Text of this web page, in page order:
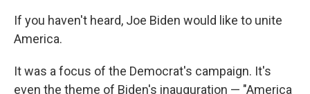
If you haven't heard, Joe Biden would like to unite
America.
It was a focus of the Democrat's campaign. It's
even the theme of Biden's inauguration — "America